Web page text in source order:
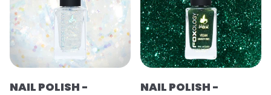
NAIL POLISH -
NAIL POLISH -